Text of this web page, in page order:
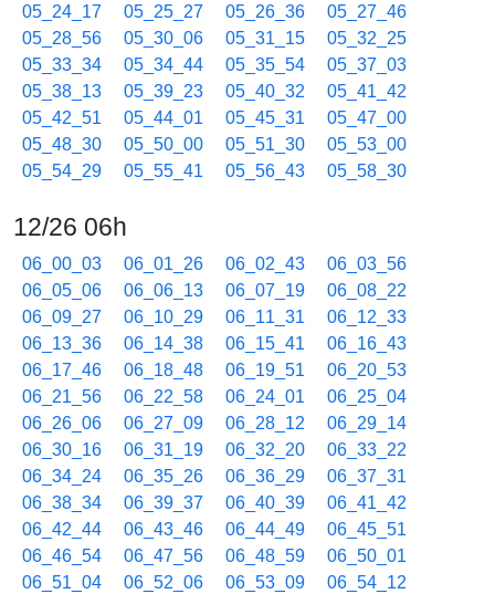
05_24_17
05_25_27 05_26_36
05_27_46
05_28_56
05_30_06 05_31_15
05_32_25
05_33_34
05_34_44 05_35_54
05_37_03
05_38_13
05_39_23 05_40_32
05_41_42
05_42_51
05_44_01 05_45_31
05_47_00
05_48_30
05_50_00 05_51_30
05_53_00
05_54_29
05_55_41 05_56_43 05_58_30
12/26 06h
06_00_03 06_01_26 06_02_43
06_03_56
06_05_06
06_06_13 06_07_19
06_08_22
06_09_27
06_10_29 06_11_31
06_12_33
06_13_36
06_14_38 06_15_41
06_16_43
06_17_46
06_18_48 06_19_51
06_20_53
06_21_56
06_22_58 06_24_01
06_25_04
06_26_06
06_27_09 06_28_12
06_29_14
06_30_16
06_31_19 06_32_20
06_33_22
06_34_24
06_35_26 06_36_29
06_37_31
06_38_34
06_39_37 06_40_39
06_41_42
06_42_44
06_43_46 06_44_49
06_45_51
06_46_54
06_47_56 06_48_59
06_50_01
06_51_04
06_52_06 06_53_09
06_54_12